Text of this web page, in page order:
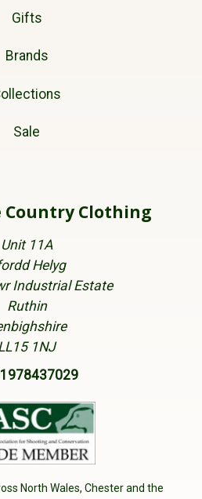
Gifts
Brands
Sale
Country Clothing
Unit 11A
Helyg
Industrial Estate
Ruthin
1NJ
North Wales, Chester and the